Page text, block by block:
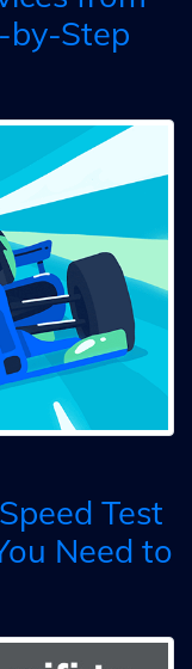
by-Step
Test
Need to